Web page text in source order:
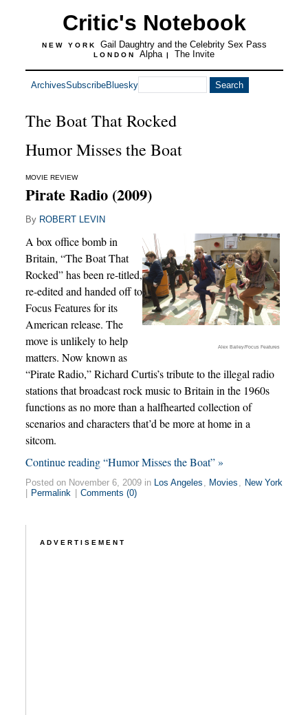
Critic's Notebook
NEW YORK Gail Daughtry and the Celebrity Sex Pass
LONDON Alpha | The Invite
ArchivesSubscribeBluesky
The Boat That Rocked
Humor Misses the Boat
MOVIE REVIEW
Pirate Radio (2009)
By ROBERT LEVIN
Alex Bailey/Focus Features
A box office bomb in
Britain, “The Boat That
Rocked” has been re-titled,
re-edited and handed off to
Focus Features for its
American release. The
move is unlikely to help
matters. Now known as
“Pirate Radio,” Richard Curtis’s tribute to the illegal radio
stations that broadcast rock music to Britain in the 1960s
functions as no more than a halfhearted collection of
scenarios and characters that’d be more at home in a
sitcom.
Continue reading “Humor Misses the Boat” »
Posted on November 6, 2009 in Los Angeles , Movies , New York
Permalink Comments (0)
ADVERTISEMENT